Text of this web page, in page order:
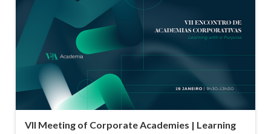
VII Meeting of Corporate Academies | Learning